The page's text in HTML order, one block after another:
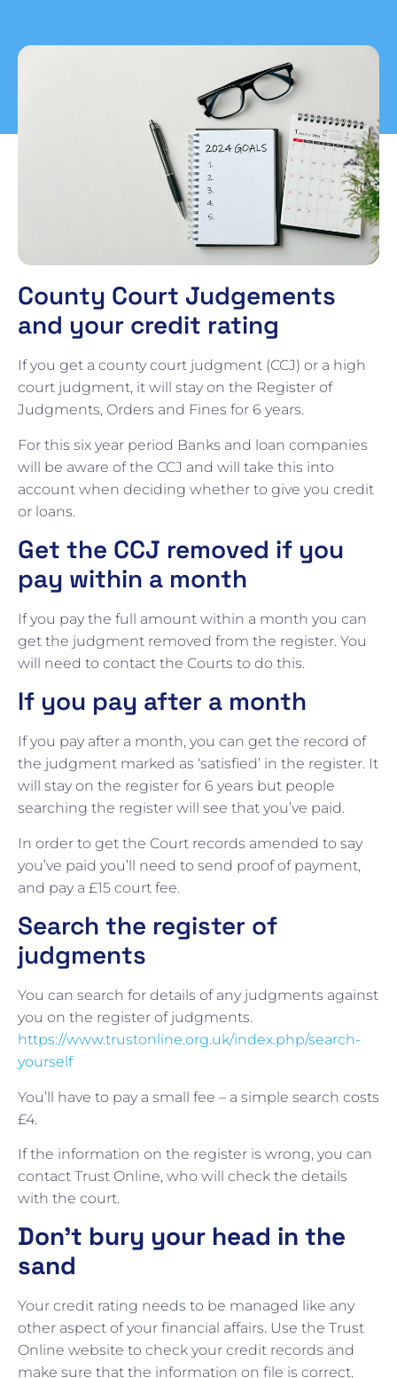
County Court Judgements
and your credit rating
If you get a county court judgment (CCJ) or a high
court judgment, it will stay on the Register of
Judgments, Orders and Fines for 6 years.
For this six year period Banks and loan companies
will be aware of the CCJ and will take this into
account when deciding whether to give you credit
or loans.
Get the CCJ removed if you
pay within a month
If you pay the full amount within a month you can
get the judgment removed from the register. You
will need to contact the Courts to do this.
If you pay after a month
If you pay after a month, you can get the record of
the judgment marked as ‘satisfied’ in the register. It
will stay on the register for 6 years but people
searching the register will see that you’ve paid.
In order to get the Court records amended to say
you’ve paid you’ll need to send proof of payment,
and pay a £15 court fee.
Search the register of
judgments
You can search for details of any judgments against
you on the register of judgments.
https://www.trustonline.org.uk/index.php/search-
yourself
You’ll have to pay a small fee – a simple search costs
£4.
If the information on the register is wrong, you can
contact Trust Online, who will check the details
with the court.
Don’t bury your head in the
sand
Your credit rating needs to be managed like any
other aspect of your financial affairs. Use the Trust
Online website to check your credit records and
make sure that the information on file is correct.